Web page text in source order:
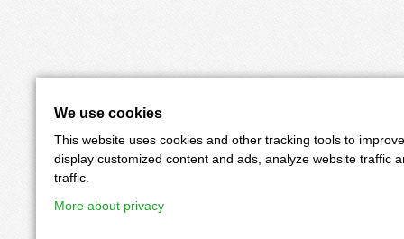
We use cookies
This website uses cookies and other tracking tools to
display customized content and ads, analyze website traffic
traffic.
More about privacy